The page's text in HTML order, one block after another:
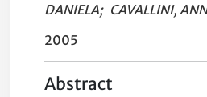
DANIELA; CAVALLINI,
2005
Abstract